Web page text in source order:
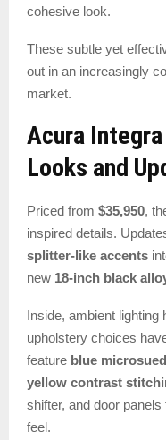
cohesive look.
These subtle yet
out in an increasingly
market.
Acura
Looks and
Priced from $35,950,
inspired details.
splitter-like accents
new 18-inch black
Inside, ambient lighting
upholstery choices
feature blue
yellow contrast
shifter, and door
feel.